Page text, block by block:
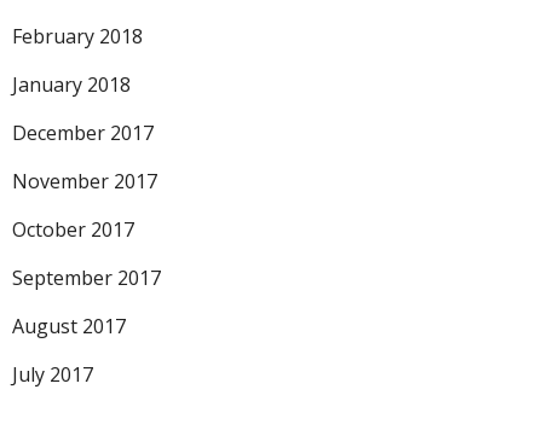
February 2018
January 2018
December 2017
November 2017
October 2017
September 2017
August 2017
July 2017